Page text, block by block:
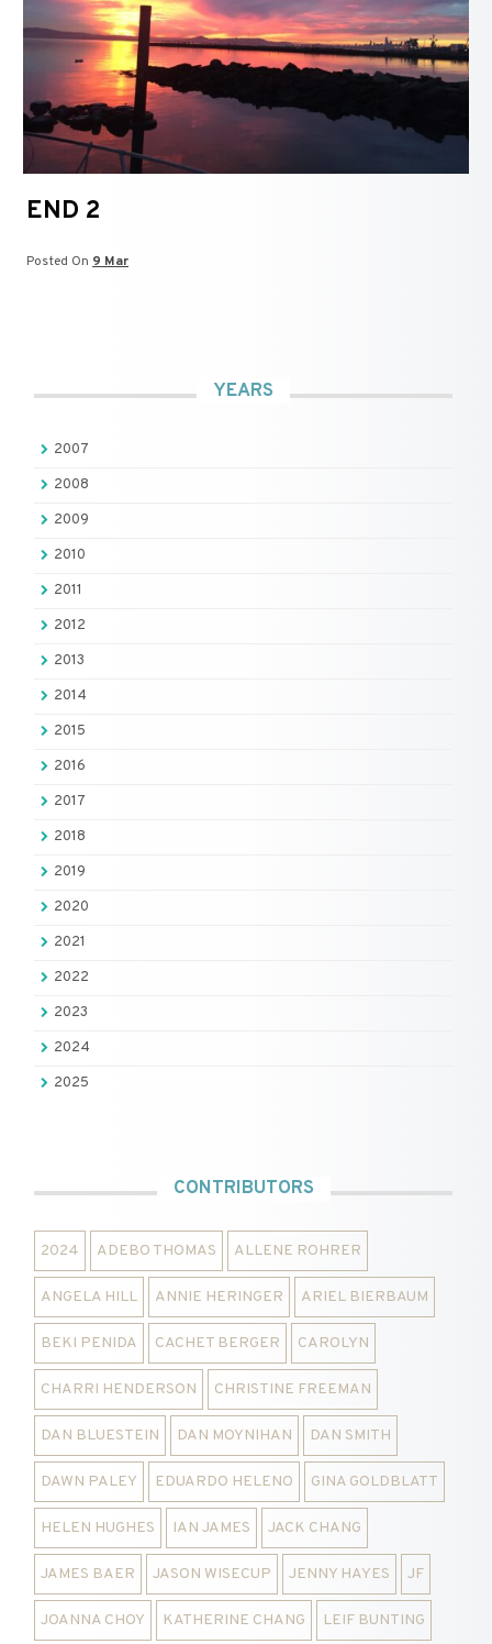
END 2
Posted On 9 Mar
YEARS
2007
2008
2009
2010
2011
2012
2013
2014
2015
2016
2017
2018
2019
2020
2021
2022
2023
2024
2025
CONTRIBUTORS
2024 ADEBO THOMAS ALLENE ROHRER
ANGELA HILL ANNIE HERINGER ARIEL BIERBAUM
BEKI PENIDA CACHET BERGER CAROLYN
CHARRI HENDERSON CHRISTINE FREEMAN
DAN BLUESTEIN DAN MOYNIHAN DAN SMITH
DAWN PALEY EDUARDO HELENO GINA GOLDBLATT
HELEN HUGHES IAN JAMES JACK CHANG
JAMES BAER JASON WISECUP JENNY HAYES JF
JOANNA CHOY KATHERINE CHANG LEIF BUNTING